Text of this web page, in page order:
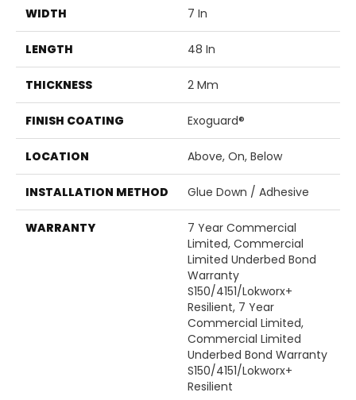
WIDTH 7 In
LENGTH 48 In
THICKNESS 2 Mm
FINISH COATING Exoguard®
LOCATION Above, On, Below
INSTALLATION METHOD Glue Down / Adhesive
WARRANTY
7 Year Commercial
Limited, Commercial
Limited Underbed Bond
Warranty
S150/4151/Lokworx+
Resilient, 7 Year
Commercial Limited,
Commercial Limited
Underbed Bond Warranty
S150/4151/Lokworx+
Resilient